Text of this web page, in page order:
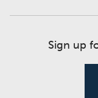
Sign up